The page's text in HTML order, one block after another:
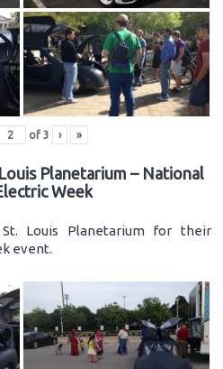
of 3 › »
Planetarium – National
Week
Louis Planetarium for their
event.